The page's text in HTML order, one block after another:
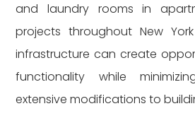
and laundry rooms in
projects throughout New
infrastructure can create
functionality while
extensive modifications to